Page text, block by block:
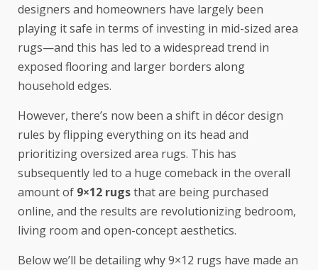
designers and homeowners have largely been
playing it safe in terms of investing in mid-sized area
rugs—and this has led to a widespread trend in
exposed flooring and larger borders along
household edges.
However, there’s now been a shift in décor design
rules by flipping everything on its head and
prioritizing oversized area rugs. This has
subsequently led to a huge comeback in the overall
amount of 9×12 rugsthat are being purchased
online, and the results are revolutionizing bedroom,
living room and open-concept aesthetics.
Below we’ll be detailing why 9×12 rugs have made an